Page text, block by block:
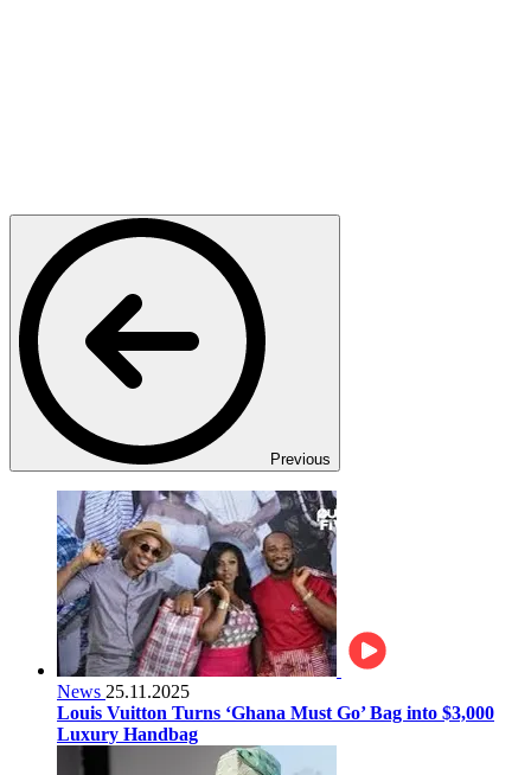
Previous
News 25.11.2025
Louis Vuitton Turns ‘Ghana Must Go’ Bag into $3,000
Luxury Handbag